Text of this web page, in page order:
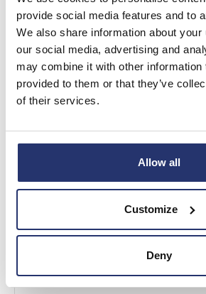
provide social media features and to
We also share information about
our social media, advertising and
may combine it with other information
provided to them or that they’ve
of their services.
Allow all
Customize
Deny
Total (A+B+C)
Number of voting rights
1,847,500
9. Chain of controlled undertakings
financial instruments are effectively